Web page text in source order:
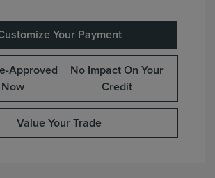
Your Payment
Approved
Now
No Impact On Your
Credit
Value Your Trade